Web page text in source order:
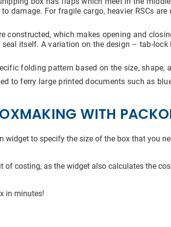
For fragile cargo, heavier RSCs
constructed, which makes opening and
itself. A variation on the design – tab-
folding pattern based on the size,
to ferry large printed documents such as
WITH
widget to specify the size of the box that you
of costing, as the widget also calculates the
in minutes!